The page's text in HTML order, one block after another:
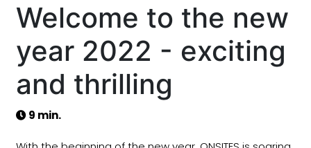
Welcome to the new
year 2022 - exciting
and thrilling
9 min.